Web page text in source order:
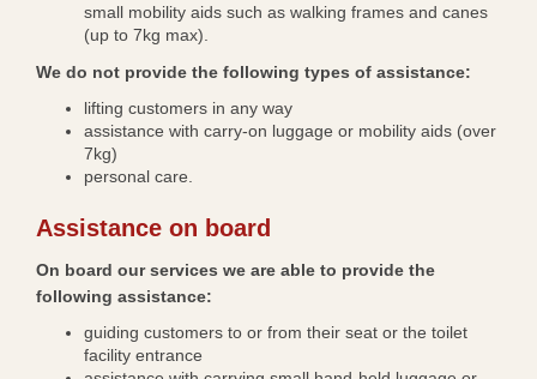
small mobility aids such as walking frames and canes
(up to 7kg max).
We do not provide the following types of assistance:
lifting customers in any way
assistance with carry-on luggage or mobility aids (over
7kg)
personal care.
Assistance on board
On board our services we are able to provide the
following assistance:
guiding customers to or from their seat or the toilet
facility entrance